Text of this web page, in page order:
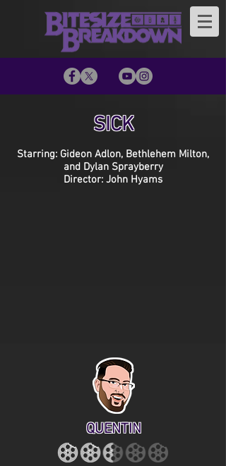
SICK
Starring: Gideon Adlon, Bethlehem Milton,
and Dylan Sprayberry
Director: John Hyams
QUENTIN